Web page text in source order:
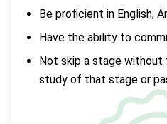
Be proficient in English,
Have the ability to
Not skip a stage
study of that stage or